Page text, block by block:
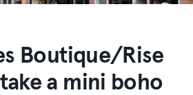
Boutique/Rise
a mini boho